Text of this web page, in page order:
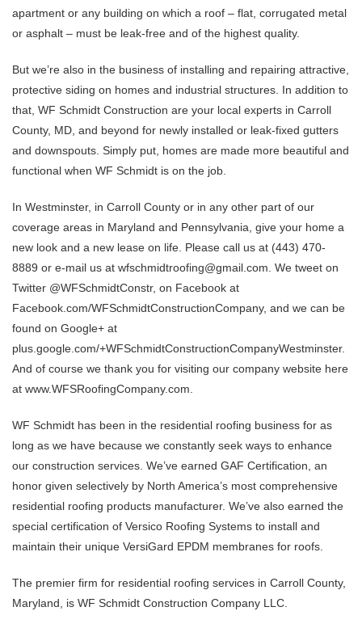
apartment or any building on which a roof – flat, corrugated metal
or asphalt – must be leak-free and of the highest quality.
But we’re also in the business of installing and repairing attractive,
protective siding on homes and industrial structures. In addition to
that, WF Schmidt Construction are your local experts in Carroll
County, MD, and beyond for newly installed or leak-fixed gutters
and downspouts. Simply put, homes are made more beautiful and
functional when WF Schmidt is on the job.
In Westminster, in Carroll County or in any other part of our
coverage areas in Maryland and Pennsylvania, give your home a
new look and a new lease on life. Please call us at (443) 470-
8889 or e-mail us at wfschmidtroofing@gmail.com. We tweet on
Twitter @WFSchmidtConstr, on Facebook at
Facebook.com/WFSchmidtConstructionCompany, and we can be
found on Google+ at
plus.google.com/+WFSchmidtConstructionCompanyWestminster.
And of course we thank you for visiting our company website here
at www.WFSRoofingCompany.com.
WF Schmidt has been in the residential roofing business for as
long as we have because we constantly seek ways to enhance
our construction services. We’ve earned GAF Certification, an
honor given selectively by North America’s most comprehensive
residential roofing products manufacturer. We’ve also earned the
special certification of Versico Roofing Systems to install and
maintain their unique VersiGard EPDM membranes for roofs.
The premier firm for residential roofing services in Carroll County,
Maryland, is WF Schmidt Construction Company LLC.